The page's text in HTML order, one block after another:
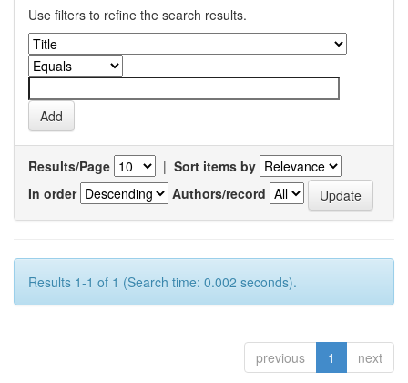
Use filters to refine the search results.
Results/Page | Sort items by
In order
Authors/record
Results 1-1 of 1 (Search time: 0.002 seconds).
previous 1 next